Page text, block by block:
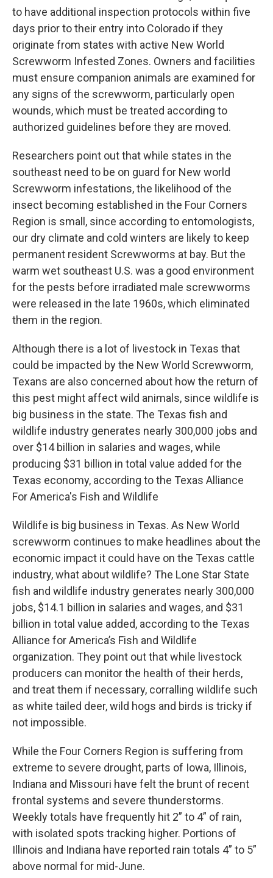
to have additional inspection protocols within five
days prior to their entry into Colorado if they
originate from states with active New World
Screwworm Infested Zones. Owners and facilities
must ensure companion animals are examined for
any signs of the screwworm, particularly open
wounds, which must be treated according to
authorized guidelines before they are moved.
Researchers point out that while states in the
southeast need to be on guard for New world
Screwworm infestations, the likelihood of the
insect becoming established in the Four Corners
Region is small, since according to entomologists,
our dry climate and cold winters are likely to keep
permanent resident Screwworms at bay. But the
warm wet southeast U.S. was a good environment
for the pests before irradiated male screwworms
were released in the late 1960s, which eliminated
them in the region.
Although there is a lot of livestock in Texas that
could be impacted by the New World Screwworm,
Texans are also concerned about how the return of
this pest might affect wild animals, since wildlife is
big business in the state. The Texas fish and
wildlife industry generates nearly 300,000 jobs and
over $14 billion in salaries and wages, while
producing $31 billion in total value added for the
Texas economy, according to the Texas Alliance
For America's Fish and Wildlife
Wildlife is big business in Texas. As New World
screwworm continues to make headlines about the
economic impact it could have on the Texas cattle
industry, what about wildlife? The Lone Star State
fish and wildlife industry generates nearly 300,000
jobs, $14.1 billion in salaries and wages, and $31
billion in total value added, according to the Texas
Alliance for America’s Fish and Wildlife
organization. They point out that while livestock
producers can monitor the health of their herds,
and treat them if necessary, corralling wildlife such
as white tailed deer, wild hogs and birds is tricky if
not impossible.
While the Four Corners Region is suffering from
extreme to severe drought, parts of Iowa, Illinois,
Indiana and Missouri have felt the brunt of recent
frontal systems and severe thunderstorms.
Weekly totals have frequently hit 2” to 4” of rain,
with isolated spots tracking higher. Portions of
Illinois and Indiana have reported rain totals 4” to 5”
above normal for mid-June.